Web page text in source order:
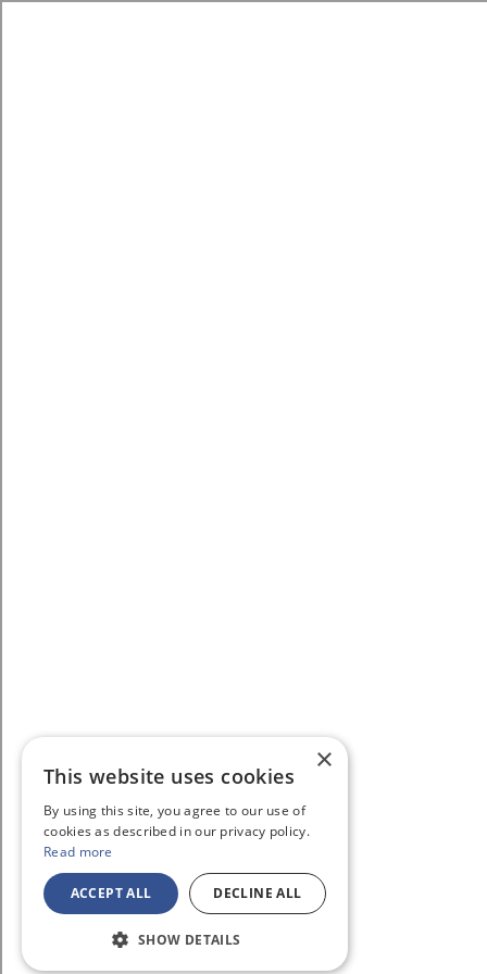
×
This website uses cookies
By using this site, you agree to our use of
cookies as described in our privacy policy.
Read more
ACCEPT ALL DECLINE ALL
SHOW DETAILS